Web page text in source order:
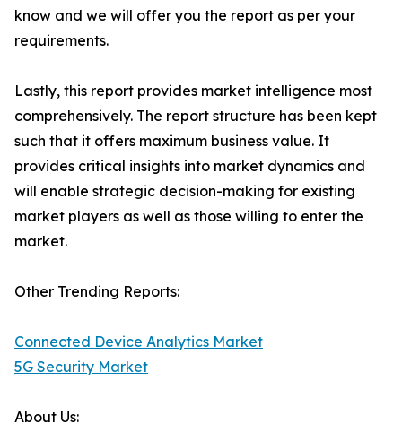
know and we will offer you the report as per your
requirements.
Lastly, this report provides market intelligence most
comprehensively. The report structure has been kept
such that it offers maximum business value. It
provides critical insights into market dynamics and
will enable strategic decision-making for existing
market players as well as those willing to enter the
market.
Other Trending Reports:
Connected Device Analytics Market
5G Security Market
About Us: